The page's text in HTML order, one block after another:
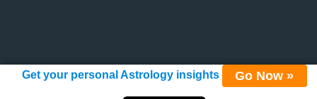
Get your personal Astrology insights Go Now »